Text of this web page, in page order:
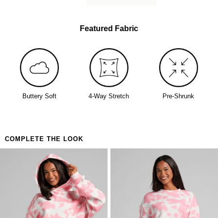
Featured Fabric
Buttery Soft 4-Way Stretch Pre-Shrunk
COMPLETE THE LOOK